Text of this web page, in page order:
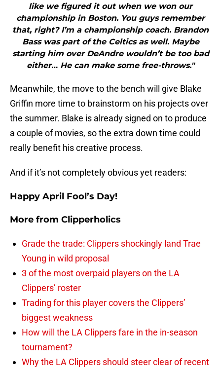
like we figured it out when we won our
championship in Boston. You guys remember
that, right? I’m a championship coach. Brandon
Bass was part of the Celtics as well. Maybe
starting him over DeAndre wouldn’t be too bad
either… He can make some free-throws."
Meanwhile, the move to the bench will give Blake
Griffin more time to brainstorm on his projects over
the summer. Blake is already signed on to produce
a couple of movies, so the extra down time could
really benefit his creative process.
And if it’s not completely obvious yet readers:
Happy April Fool’s Day!
More from Clipperholics
Grade the trade: Clippers shockingly land Trae
Young in wild proposal
3 of the most overpaid players on the LA
Clippers’ roster
Trading for this player covers the Clippers’
biggest weakness
How will the LA Clippers fare in the in-season
tournament?
Why the LA Clippers should steer clear of recent